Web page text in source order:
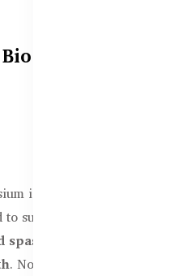
Magnesium
is a high-potency
support
. Now available in